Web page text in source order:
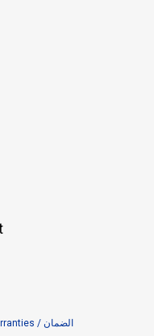
Warranties / الضمان